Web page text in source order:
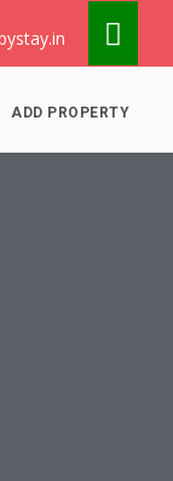
ADD PROPERTY